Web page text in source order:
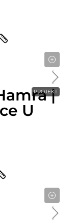
PROJEKT
|
U